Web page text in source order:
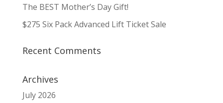
The BEST Mother’s Day Gift!
$275 Six Pack Advanced Lift Ticket Sale
Recent Comments
Archives
July 2026